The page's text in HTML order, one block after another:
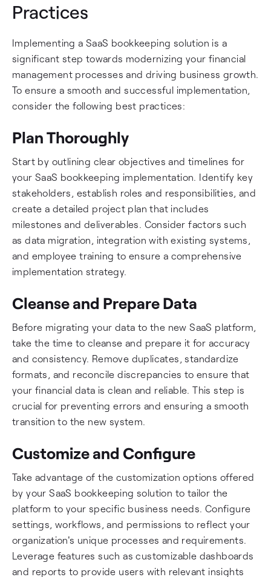
Practices
Implementing a SaaS bookkeeping solution is a
significant step towards modernizing your financial
management processes and driving business growth.
To ensure a smooth and successful implementation,
consider the following best practices:
Plan Thoroughly
Start by outlining clear objectives and timelines for
your SaaS bookkeeping implementation. Identify key
stakeholders, establish roles and responsibilities, and
create a detailed project plan that includes
milestones and deliverables. Consider factors such
as data migration, integration with existing systems,
and employee training to ensure a comprehensive
implementation strategy.
Cleanse and Prepare Data
Before migrating your data to the new SaaS platform,
take the time to cleanse and prepare it for accuracy
and consistency. Remove duplicates, standardize
formats, and reconcile discrepancies to ensure that
your financial data is clean and reliable. This step is
crucial for preventing errors and ensuring a smooth
transition to the new system.
Customize and Configure
Take advantage of the customization options offered
by your SaaS bookkeeping solution to tailor the
platform to your specific business needs. Configure
settings, workflows, and permissions to reflect your
organization's unique processes and requirements.
Leverage features such as customizable dashboards
and reports to provide users with relevant insights